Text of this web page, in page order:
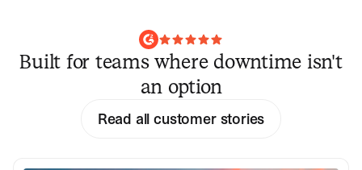
Built for teams where downtime isn't
an option
Read all customer stories